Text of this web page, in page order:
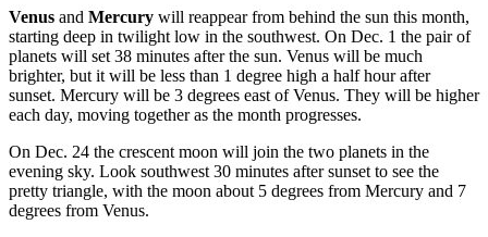
Venus and Mercury will reappear from behind the sun this month,
starting deep in twilight low in the southwest. On Dec. 1 the pair of
planets will set 38 minutes after the sun. Venus will be much
brighter, but it will be less than 1 degree high a half hour after
sunset. Mercury will be 3 degrees east of Venus. They will be higher
each day, moving together as the month progresses.
On Dec. 24 the crescent moon will join the two planets in the
evening sky. Look southwest 30 minutes after sunset to see the
pretty triangle, with the moon about 5 degrees from Mercury and 7
degrees from Venus.